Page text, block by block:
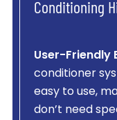
Conditioning
User-Friendly
conditioner
easy to use,
don’t need